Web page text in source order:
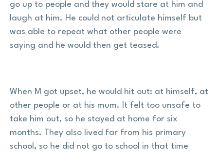
go up to people and they would stare at him and
laugh at him. He could not articulate himself but
was able to repeat what other people were
saying and he would then get teased.
When M got upset, he would hit out: at himself, at
other people or at his mum. It felt too unsafe to
take him out, so he stayed at home for six
months. They also lived far from his primary
school, so he did not go to school in that time